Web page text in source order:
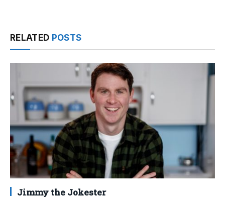
RELATED POSTS
Jimmy the Jokester